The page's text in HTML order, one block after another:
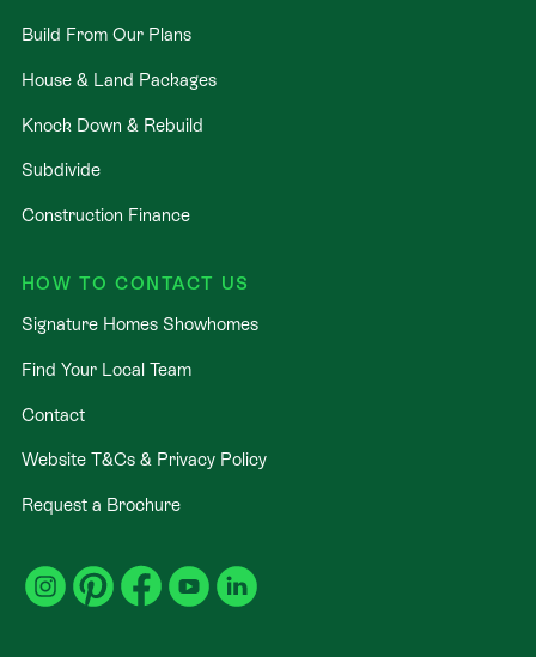
Build From Our Plans
House & Land Packages
Knock Down & Rebuild
Subdivide
Construction Finance
HOW TO CONTACT US
Signature Homes Showhomes
Find Your Local Team
Contact
Website T&Cs & Privacy Policy
Request a Brochure